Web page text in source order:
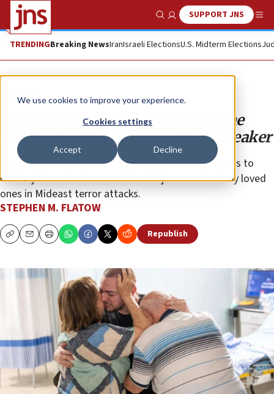
We use cookies to improve your experience.
Cookies settings
Accept Decline
Show SearchSUPPORT JNS
TRENDINGBreaking NewsIranIsraeli ElectionsU.S. Midterm Elections
Opinion
Two anti-terror lawsuits before the
courts, but only one is a groundbreaker
Americans have been working for more than 25 years to
obtain justice for the murder and injuries suffered by loved
ones in Mideast terror attacks.
STEPHEN M. FLATOW
CopyEmailPrint Republish